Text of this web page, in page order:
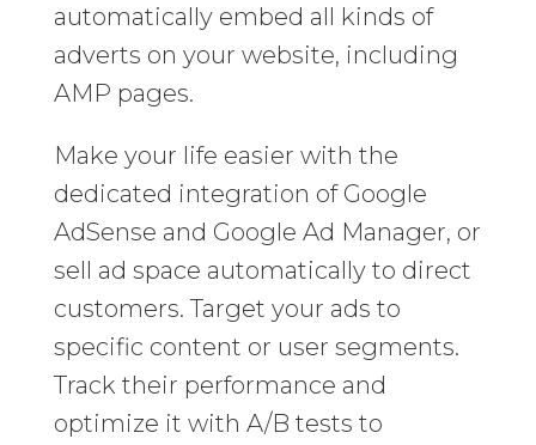
automatically embed all kinds of
adverts on your website, including
AMP pages.
Make your life easier with the
dedicated integration of Google
AdSense and Google Ad Manager, or
sell ad space automatically to direct
customers. Target your ads to
specific content or user segments.
Track their performance and
optimize it with A/B tests to